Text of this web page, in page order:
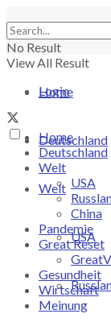
No Result
View All Result
Login
Home
Deutschland
Welt
USA
Home
Deutschland
Welt
USA
China
Pandemie
Great Reset
Gesundheit
Wirtschaft
Meinung